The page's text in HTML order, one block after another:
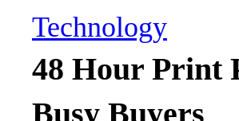
Technology
48 Hour Print
Busy Buyers